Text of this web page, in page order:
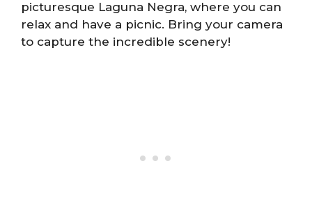
picturesque Laguna Negra, where you can
relax and have a picnic. Bring your camera
to capture the incredible scenery!